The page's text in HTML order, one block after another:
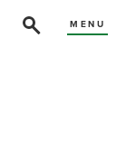
MENU